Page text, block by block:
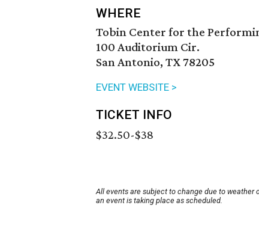
WHERE
Tobin Center for the
100 Auditorium Cir.
San Antonio, TX 78205
EVENT WEBSITE >
TICKET INFO
$32.50-$38
All events are subject to change due to weather
an event is taking place as scheduled.